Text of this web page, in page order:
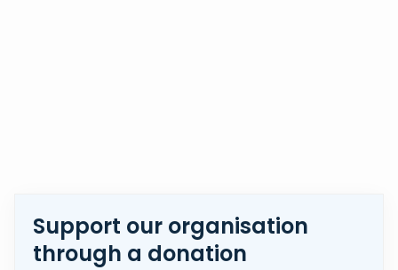
Support our organisation
through a donation